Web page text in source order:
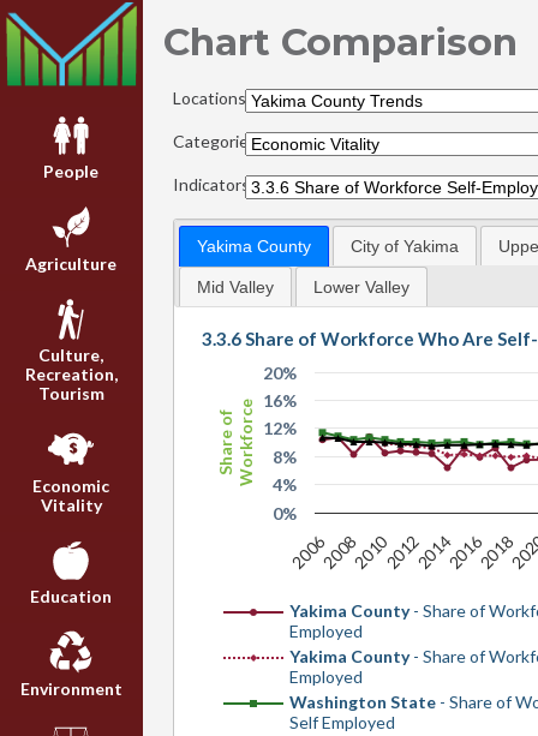
People
Agriculture
Culture,
Recreation,
Tourism
Economic
Vitality
Education
Environment
Chart Comparison
Locations:
Categories:
Indicators:
Yakima County City of Yakima
Mid Valley Lower Valley
Share ofWorkforce
3.3.6 Share of Workforce Who Are
Yakima County- Share of
Employed
Yakima County- Share of
Employed
Washington State- Share of
Self Employed
2006200820102012201420162018
0%
4%
8%
12%
16%
20%